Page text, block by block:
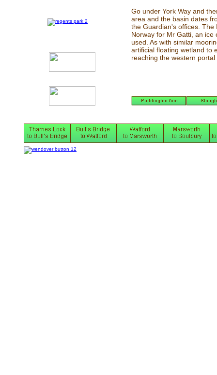
Go under York Way and
area and the basin dates
the Guardian's offices. The
Norway for Mr Gatti, an
used. As with similar
artificial floating wetland to
reaching the western